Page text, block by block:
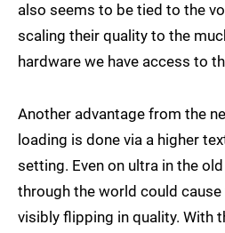
also seems to be tied to the
scaling their quality to the
hardware we have access to
Another advantage from the
loading is done via a higher
setting. Even on ultra in the
through the world could
visibly flipping in quality. With